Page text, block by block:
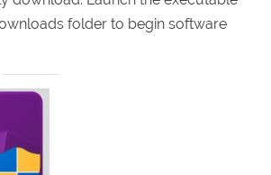
folder to begin software